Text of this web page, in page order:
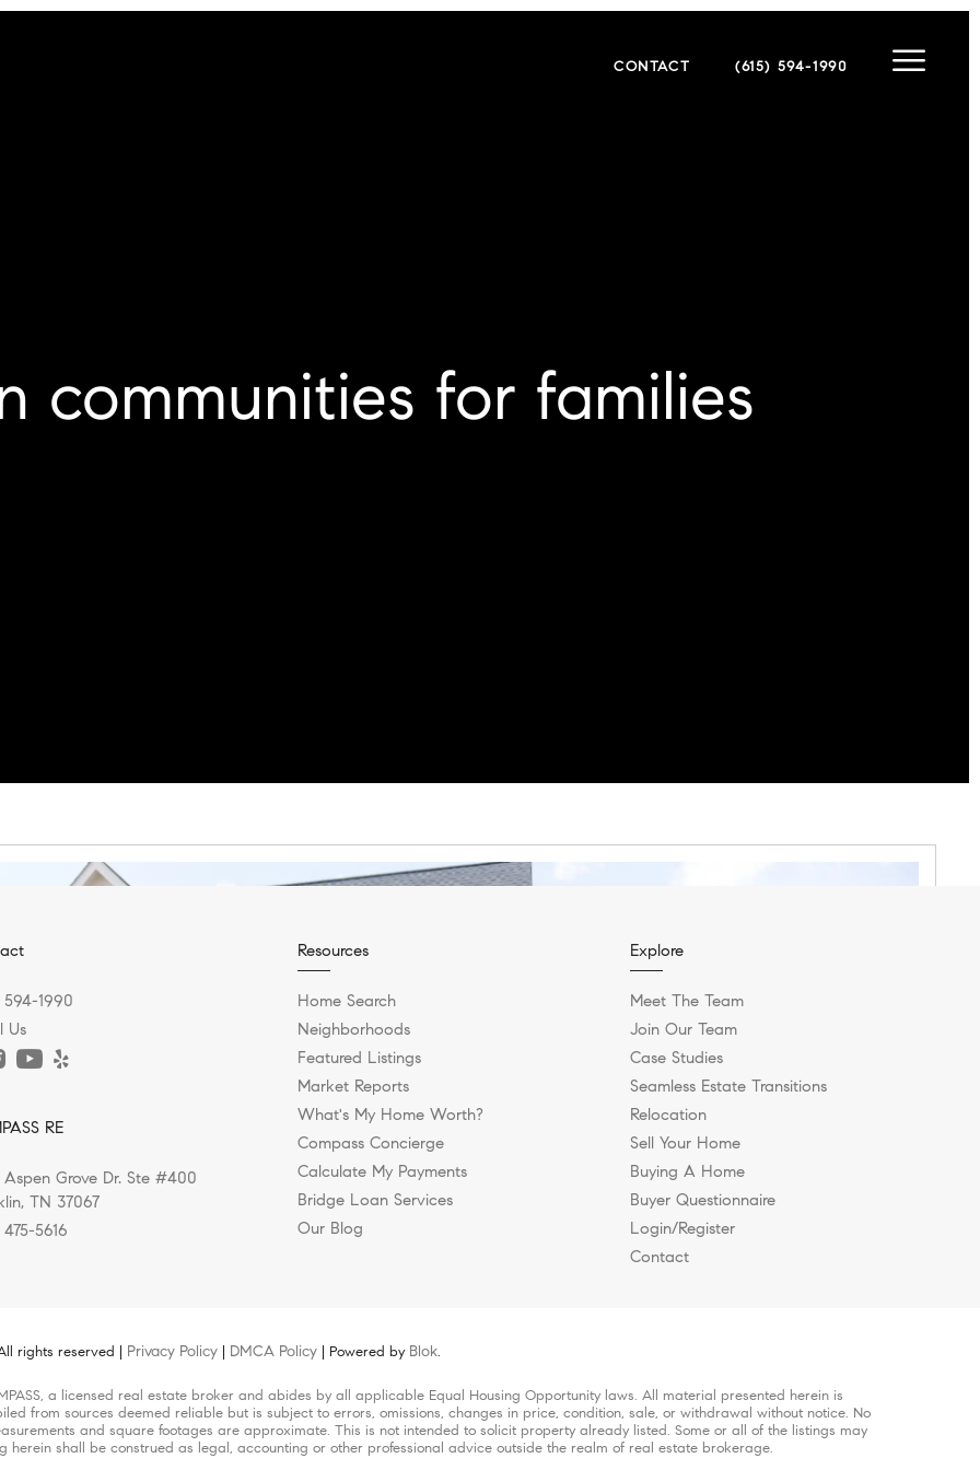
CONTACT (615) 594-1990
communities for families
for Relocating Executives in Franklin & Brentwood
Series When executives and their families...
594-1990
Us
RE
Aspen Grove Dr. Ste #400
TN 37067
475-5616
Resources
Home Search
Neighborhoods
Featured Listings
Market Reports
What's My Home Worth?
Compass Concierge
Calculate My Payments
Bridge Loan Services
Our Blog
Explore
Meet The Team
Join Our Team
Case Studies
Seamless Estate Transitions
Relocation
Sell Your Home
Buying A Home
Buyer Questionnaire
Login/Register
Contact
rights reserved | Privacy Policy DMCA Policy | Powered by Blok.
a licensed real estate broker and abides by all applicable Equal Housing Opportunity laws. All material presented herein is
from sources deemed reliable but is subject to errors, omissions, changes in price, condition, sale, or withdrawal without notice. No
and square footages are approximate. This is not intended to solicit property already listed. Some or all of the listings may
herein shall be construed as legal, accounting or other professional advice outside the realm of real estate brokerage.